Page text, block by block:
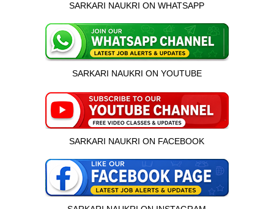
SARKARI NAUKRI ON WHATSAPP
SARKARI NAUKRI ON YOUTUBE
SARKARI NAUKRI ON FACEBOOK